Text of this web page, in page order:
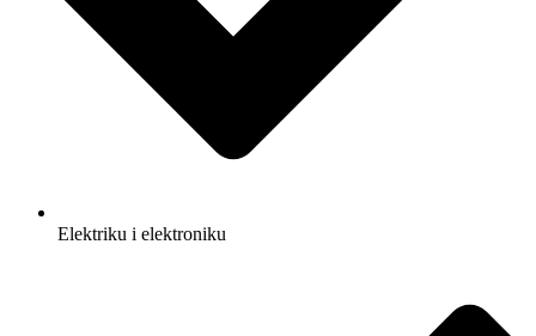
Elektriku i elektroniku